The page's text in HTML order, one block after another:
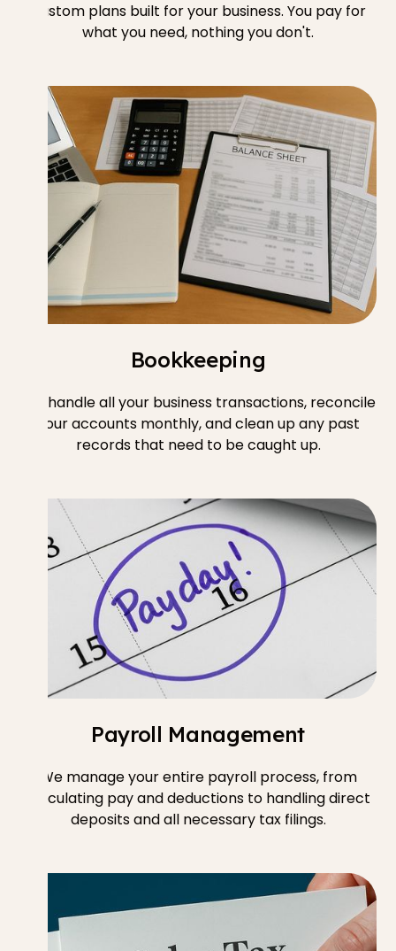
Custom plans built for your business. You pay for
what you need, nothing you don't.
Bookkeeping
We handle all your business transactions, reconcile
your accounts monthly, and clean up any past
records that need to be caught up.
Payroll Management
We manage your entire payroll process, from
calculating pay and deductions to handling direct
deposits and all necessary tax filings.